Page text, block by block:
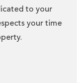
to your
your time